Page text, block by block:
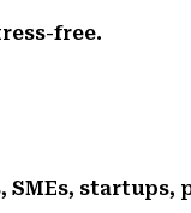
free.
startups,